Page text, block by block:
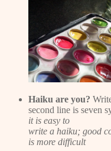
Haiku are you?
second line is seven
it is easy to
write a haiku; good
is more difficult